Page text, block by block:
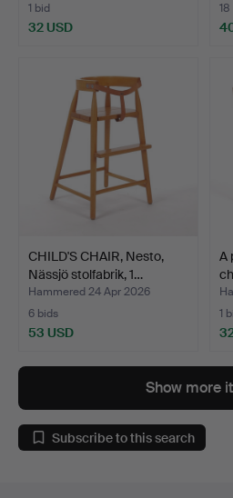
1 bid
32 USD
CHILD'S CHAIR, Nesto,
Nässjö stolfabrik, 1…
Hammered 24 Apr 2026
6 bids
53 USD
A
1
Show more
Subscribe to this search